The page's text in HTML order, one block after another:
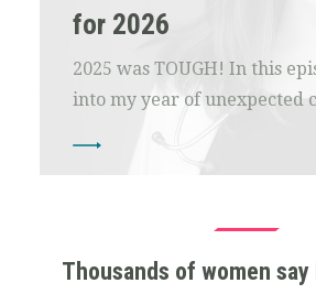
for 2026
2025 was TOUGH! In this
into my year of unexpected
Thousands of women